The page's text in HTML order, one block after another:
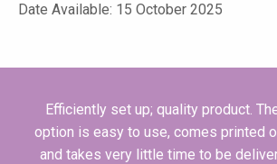
Date Available: 15 October 2025
Efficiently set up; quality product.
option is easy to use, comes printed
and takes very little time to be